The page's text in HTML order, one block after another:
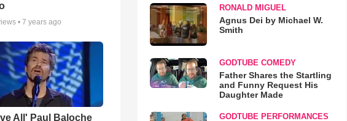
•7 years ago
All' Paul Baloche
RONALD MIGUEL
Agnus Dei by Michael W.
Smith
GODTUBE COMEDY
Father Shares the Startling
and Funny Request His
Daughter Made
GODTUBE PERFORMANCES